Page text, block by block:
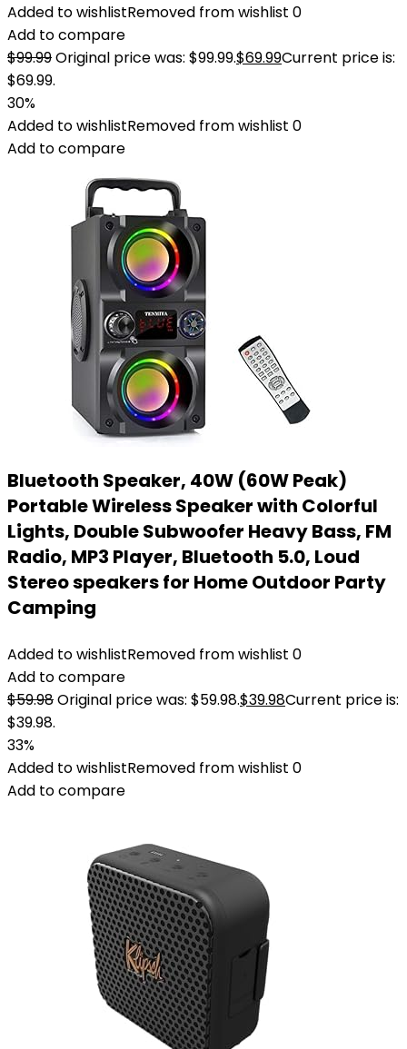
Added to wishlistRemoved from wishlist 0
Add to compare
$99.99Original price was: $99.99.$69.99Current price is:
$69.99.
30%
Added to wishlistRemoved from wishlist 0
Add to compare
Bluetooth Speaker, 40W (60W Peak)
Portable Wireless Speaker with Colorful
Lights, Double Subwoofer Heavy Bass, FM
Radio, MP3 Player, Bluetooth 5.0, Loud
Stereo speakers for Home Outdoor Party
Camping
Added to wishlistRemoved from wishlist 0
Add to compare
$59.98Original price was: $59.98.$39.98Current price is:
$39.98.
33%
Added to wishlistRemoved from wishlist 0
Add to compare